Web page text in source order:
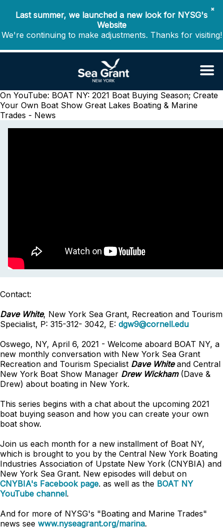
✖
Last summer, we launched a new look for NYSG's
Website
We're continuing to make adjustments. Thanks for visiting!
On YouTube: BOAT NY: 2021 Boat Buying Season; Create
Your Own Boat Show Great Lakes Boating & Marine
Trades - News
Contact:
Dave White, New York Sea Grant, Recreation and Tourism
Specialist, P: 315-312- 3042, E: dgw9@cornell.edu
Oswego, NY, April 6, 2021 - Welcome aboard BOAT NY, a
new monthly conversation with New York Sea Grant
Recreation and Tourism Specialist Dave Whiteand Central
New York Boat Show Manager Drew Wickham(Dave &
Drew) about boating in New York.
This series begins with a chat about the upcoming 2021
boat buying season and how you can create your own
boat show.
Join us each month for a new installment of Boat NY,
which is brought to you by the Central New York Boating
Industries Association of Upstate New York (CNYBIA) and
New York Sea Grant. New episodes will debut on
CNYBIA's Facebook page. as well as the BOAT NY
YouTube channel.
And for more of NYSG's "Boating and Marine Trades"
news see www.nyseagrant.org/marina.